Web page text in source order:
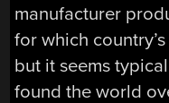
manufacturer
for which
but it seems
found the world